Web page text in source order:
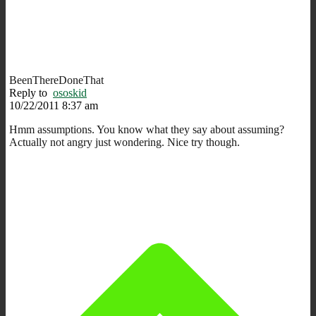
BeenThereDoneThat
Reply to ososkid
10/22/2011 8:37 am
Hmm assumptions. You know what they say about assuming?
Actually not angry just wondering. Nice try though.